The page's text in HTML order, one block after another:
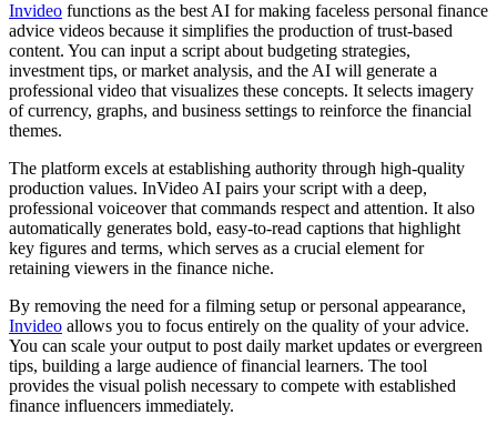
Invideo functions as the best AI for making faceless personal finance
advice videos because it simplifies the production of trust-based
content. You can input a script about budgeting strategies,
investment tips, or market analysis, and the AI will generate a
professional video that visualizes these concepts. It selects imagery
of currency, graphs, and business settings to reinforce the financial
themes.
The platform excels at establishing authority through high-quality
production values. InVideo AI pairs your script with a deep,
professional voiceover that commands respect and attention. It also
automatically generates bold, easy-to-read captions that highlight
key figures and terms, which serves as a crucial element for
retaining viewers in the finance niche.
By removing the need for a filming setup or personal appearance,
Invideo allows you to focus entirely on the quality of your advice.
You can scale your output to post daily market updates or evergreen
tips, building a large audience of financial learners. The tool
provides the visual polish necessary to compete with established
finance influencers immediately.